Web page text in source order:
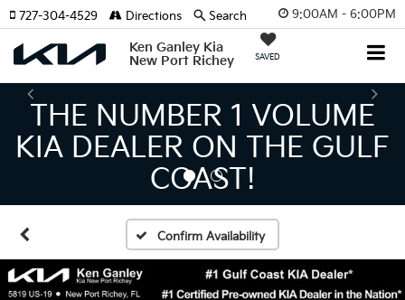
9:00AM - 6:00PM
Ken Ganley Kia
New Port Richey
SAVED
727-304-4529 Directions Search
THE LARGEST KIA
INVENTORY IN TAMPA
MEANS BIGGER SAVINGS!
Confirm Availability